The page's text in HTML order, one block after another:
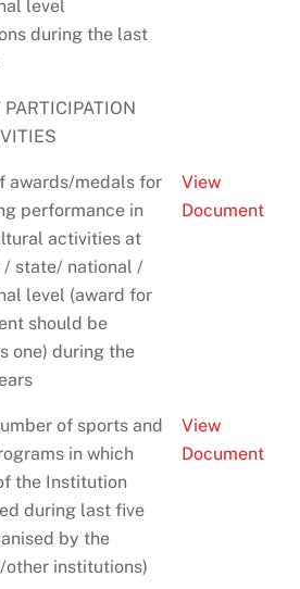
level
during the last
PARTICIPATION
awards/medals for
performance in
activities at
/ state/ national /
level (award for
should be
one) during the
View
Document
of sports and
in which
the Institution
during last five
by the
institutions)
View
Document